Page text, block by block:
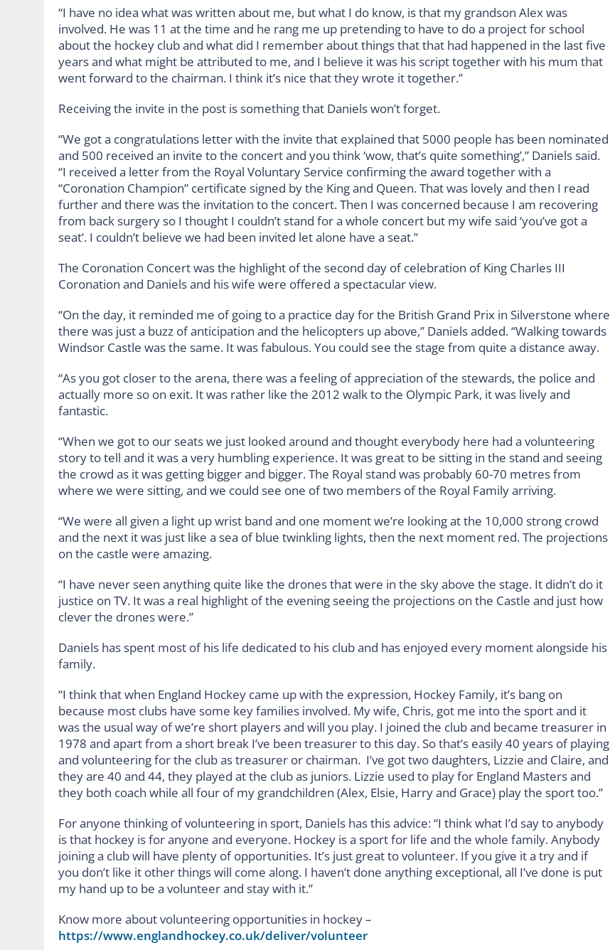
“I have no idea what was written about me, but what I do know, is that my grandson Alex was
involved. He was 11 at the time and he rang me up pretending to have to do a project for school
about the hockey club and what did I remember about things that that had happened in the last five
years and what might be attributed to me, and I believe it was his script together with his mum that
went forward to the chairman. I think it’s nice that they wrote it together.”
Receiving the invite in the post is something that Daniels won’t forget.
“We got a congratulations letter with the invite that explained that 5000 people has been nominated
and 500 received an invite to the concert and you think ‘wow, that’s quite something’,” Daniels said.
“I received a letter from the Royal Voluntary Service confirming the award together with a
“Coronation Champion” certificate signed by the King and Queen. That was lovely and then I read
further and there was the invitation to the concert. Then I was concerned because I am recovering
from back surgery so I thought I couldn’t stand for a whole concert but my wife said ‘you’ve got a
seat’. I couldn’t believe we had been invited let alone have a seat.”
The Coronation Concert was the highlight of the second day of celebration of King Charles III
Coronation and Daniels and his wife were offered a spectacular view.
“On the day, it reminded me of going to a practice day for the British Grand Prix in Silverstone where
there was just a buzz of anticipation and the helicopters up above,” Daniels added. “Walking towards
Windsor Castle was the same. It was fabulous. You could see the stage from quite a distance away.
“As you got closer to the arena, there was a feeling of appreciation of the stewards, the police and
actually more so on exit. It was rather like the 2012 walk to the Olympic Park, it was lively and
fantastic.
“When we got to our seats we just looked around and thought everybody here had a volunteering
story to tell and it was a very humbling experience. It was great to be sitting in the stand and seeing
the crowd as it was getting bigger and bigger. The Royal stand was probably 60-70 metres from
where we were sitting, and we could see one of two members of the Royal Family arriving.
“We were all given a light up wrist band and one moment we’re looking at the 10,000 strong crowd
and the next it was just like a sea of blue twinkling lights, then the next moment red. The projections
on the castle were amazing.
“I have never seen anything quite like the drones that were in the sky above the stage. It didn’t do it
justice on TV. It was a real highlight of the evening seeing the projections on the Castle and just how
clever the drones were.”
Daniels has spent most of his life dedicated to his club and has enjoyed every moment alongside his
family.
“I think that when England Hockey came up with the expression, Hockey Family, it’s bang on
because most clubs have some key families involved. My wife, Chris, got me into the sport and it
was the usual way of we’re short players and will you play. I joined the club and became treasurer in
1978 and apart from a short break I’ve been treasurer to this day. So that’s easily 40 years of playing
and volunteering for the club as treasurer or chairman. I’ve got two daughters, Lizzie and Claire, and
they are 40 and 44, they played at the club as juniors. Lizzie used to play for England Masters and
they both coach while all four of my grandchildren (Alex, Elsie, Harry and Grace) play the sport too.”
For anyone thinking of volunteering in sport, Daniels has this advice: “I think what I’d say to anybody
is that hockey is for anyone and everyone. Hockey is a sport for life and the whole family. Anybody
joining a club will have plenty of opportunities. It’s just great to volunteer. If you give it a try and if
you don’t like it other things will come along. I haven’t done anything exceptional, all I’ve done is put
my hand up to be a volunteer and stay with it.”
Know more about volunteering opportunities in hockey –
https://www.englandhockey.co.uk/deliver/volunteer